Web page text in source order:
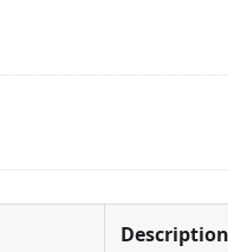
Description